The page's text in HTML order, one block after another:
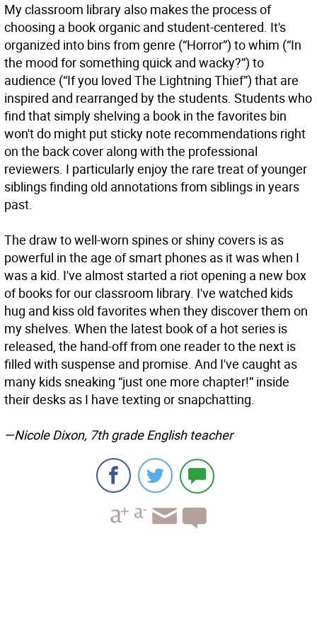
My classroom library also makes the process of
choosing a book organic and student-centered. It's
organized into bins from genre (“Horror”) to whim (“In
the mood for something quick and wacky?”) to
audience (“If you loved The Lightning Thief”) that are
inspired and rearranged by the students. Students who
find that simply shelving a book in the favorites bin
won't do might put sticky note recommendations right
on the back cover along with the professional
reviewers. I particularly enjoy the rare treat of younger
siblings finding old annotations from siblings in years
past.
The draw to well-worn spines or shiny covers is as
powerful in the age of smart phones as it was when I
was a kid. I've almost started a riot opening a new box
of books for our classroom library. I've watched kids
hug and kiss old favorites when they discover them on
my shelves. When the latest book of a hot series is
released, the hand-off from one reader to the next is
filled with suspense and promise. And I've caught as
many kids sneaking “just one more chapter!” inside
their desks as I have texting or snapchatting.
—Nicole Dixon, 7th grade English teacher